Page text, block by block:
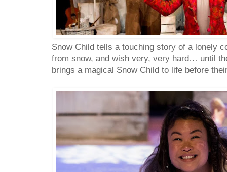
Snow Child tells a touching story of a lonely
from snow, and wish very, very hard… until
brings a magical Snow Child to life before